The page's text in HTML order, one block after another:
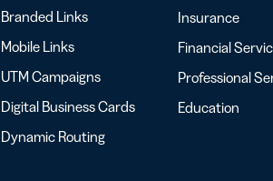
Branded Links
Mobile Links
UTM Campaigns
Digital Business Cards
Dynamic Routing
Insurance
Financial
Professional
Education